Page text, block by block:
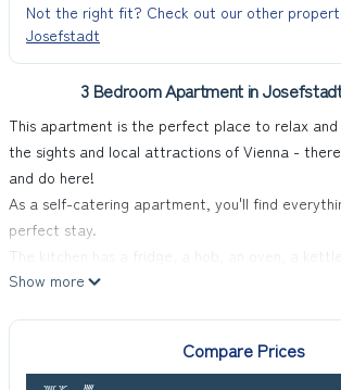
Not the right fit? Check out our other
Josefstadt
3 Bedroom Apartment in
This apartment is the perfect place to relax and
the sights and local attractions of Vienna -
and do here!
As a self-catering apartment, you'll find
perfect stay.
The kitchen has a fridge, a hob, an oven, a
microwave.
This apartment has 3 bedrooms and can
In all bedrooms, you will find a double bed and
Show more
Compare Prices